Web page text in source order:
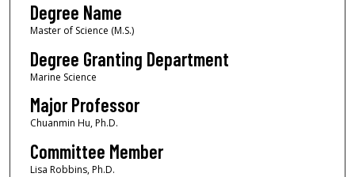
Degree Name
Master of Science (M.S.)
Degree Granting Department
Marine Science
Major Professor
Chuanmin Hu, Ph.D.
Committee Member
Lisa Robbins, Ph.D.